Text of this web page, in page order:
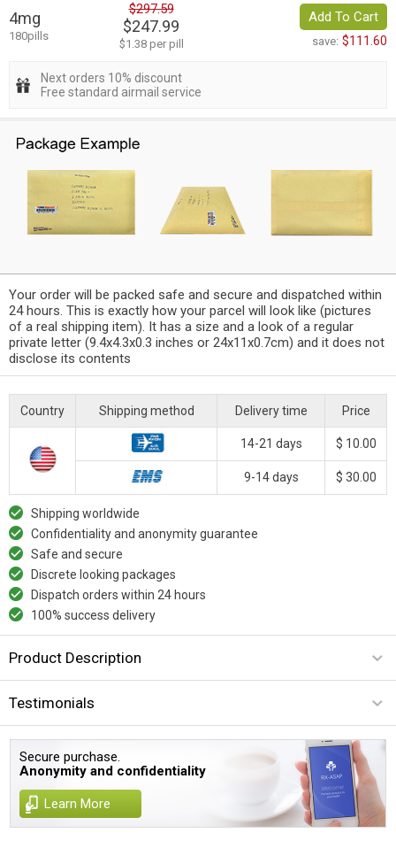
4mg
180pills
$297.59
$247.99
$1.38 per pill
Add To Cart
save: $111.60
Next orders 10% discount
Free standard airmail service
Your order will be packed safe and secure and dispatched within
24 hours. This is exactly how your parcel will look like (pictures
of a real shipping item). It has a size and a look of a regular
private letter (9.4x4.3x0.3 inches or 24x11x0.7cm) and it does not
disclose its contents
Country Shipping method Delivery time Price
14-21 days $ 10.00
9-14 days $ 30.00
Shipping worldwide
Confidentiality and anonymity guarantee
Safe and secure
Discrete looking packages
Dispatch orders within 24 hours
100% success delivery
Product Description
Testimonials
Secure purchase.
Anonymity and confidentiality
Learn More